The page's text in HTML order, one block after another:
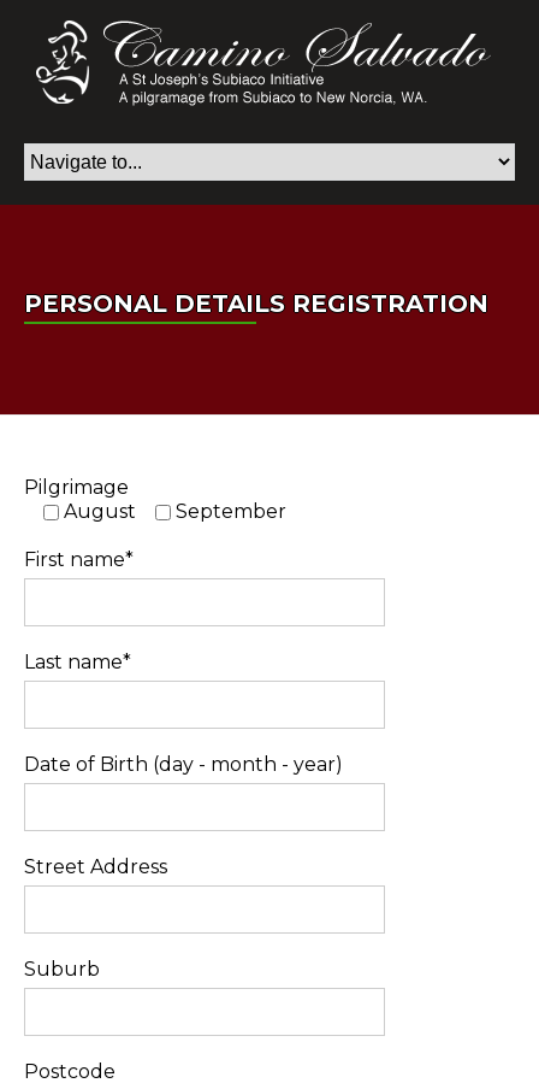
PERSONAL DETAILS REGISTRATION
Pilgrimage
August
September
First name*
Last name*
Date of Birth (day - month - year)
Street Address
Suburb
Postcode